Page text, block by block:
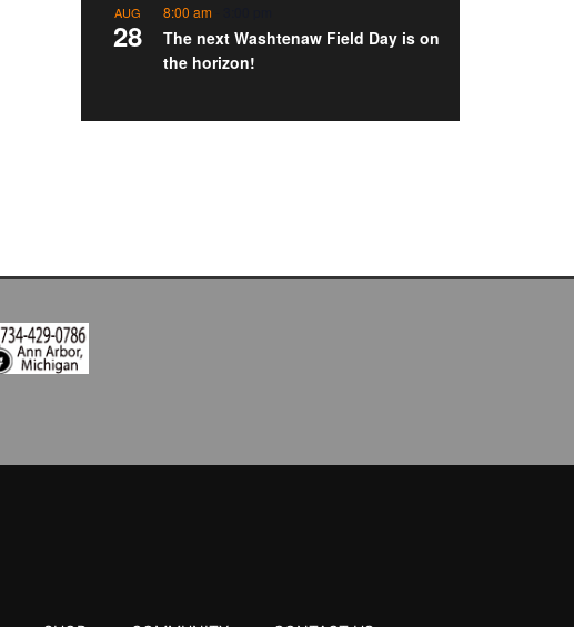
AUG
28
8:00 am
The next Washtenaw Field Day is on
the horizon!